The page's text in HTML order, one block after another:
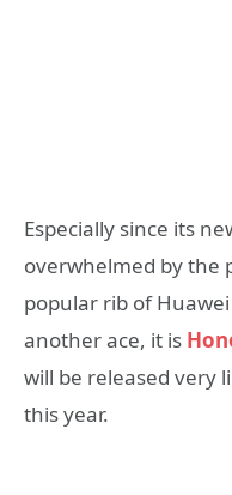
Especially since its
overwhelmed by the
popular rib of
another ace, it is
will be released very
this year.